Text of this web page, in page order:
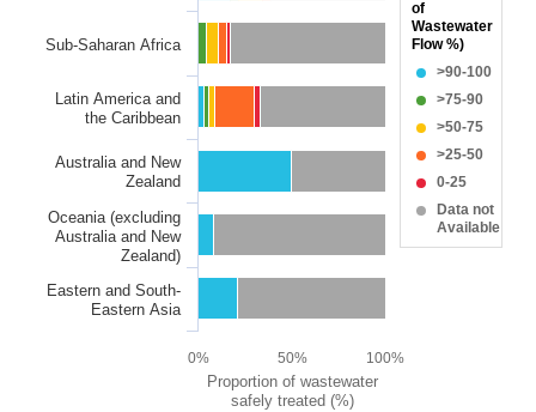
Proportion of wastewater
safely treated (%)
>90-100
>75-90
>50-75
>25-50
0-25
Data not
Available
of
Wastewater
Flow %)
0% 50% 100%
Sub-Saharan Africa
Latin America and
the Caribbean
Australia and New
Zealand
Oceania (excluding
Australia and New
Zealand)
Eastern and South-
Eastern Asia